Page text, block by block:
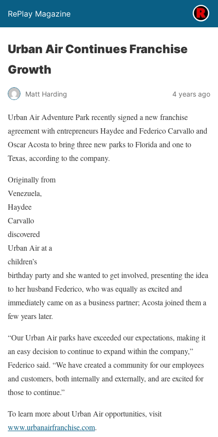
RePlay Magazine
Urban Air Continues Franchise
Growth
Matt Harding 4 years ago
Urban Air Adventure Park recently signed a new franchise
agreement with entrepreneurs Haydee and Federico Carvallo and
Oscar Acosta to bring three new parks to Florida and one to
Texas, according to the company.
Originally from
Venezuela,
Haydee
Carvallo
discovered
Urban Air at a
children’s
birthday party and she wanted to get involved, presenting the idea
to her husband Federico, who was equally as excited and
immediately came on as a business partner; Acosta joined them a
few years later.
“Our Urban Air parks have exceeded our expectations, making it
an easy decision to continue to expand within the company,”
Federico said. “We have created a community for our employees
and customers, both internally and externally, and are excited for
those to continue.”
To learn more about Urban Air opportunities, visit
www.urbanairfranchise.com.